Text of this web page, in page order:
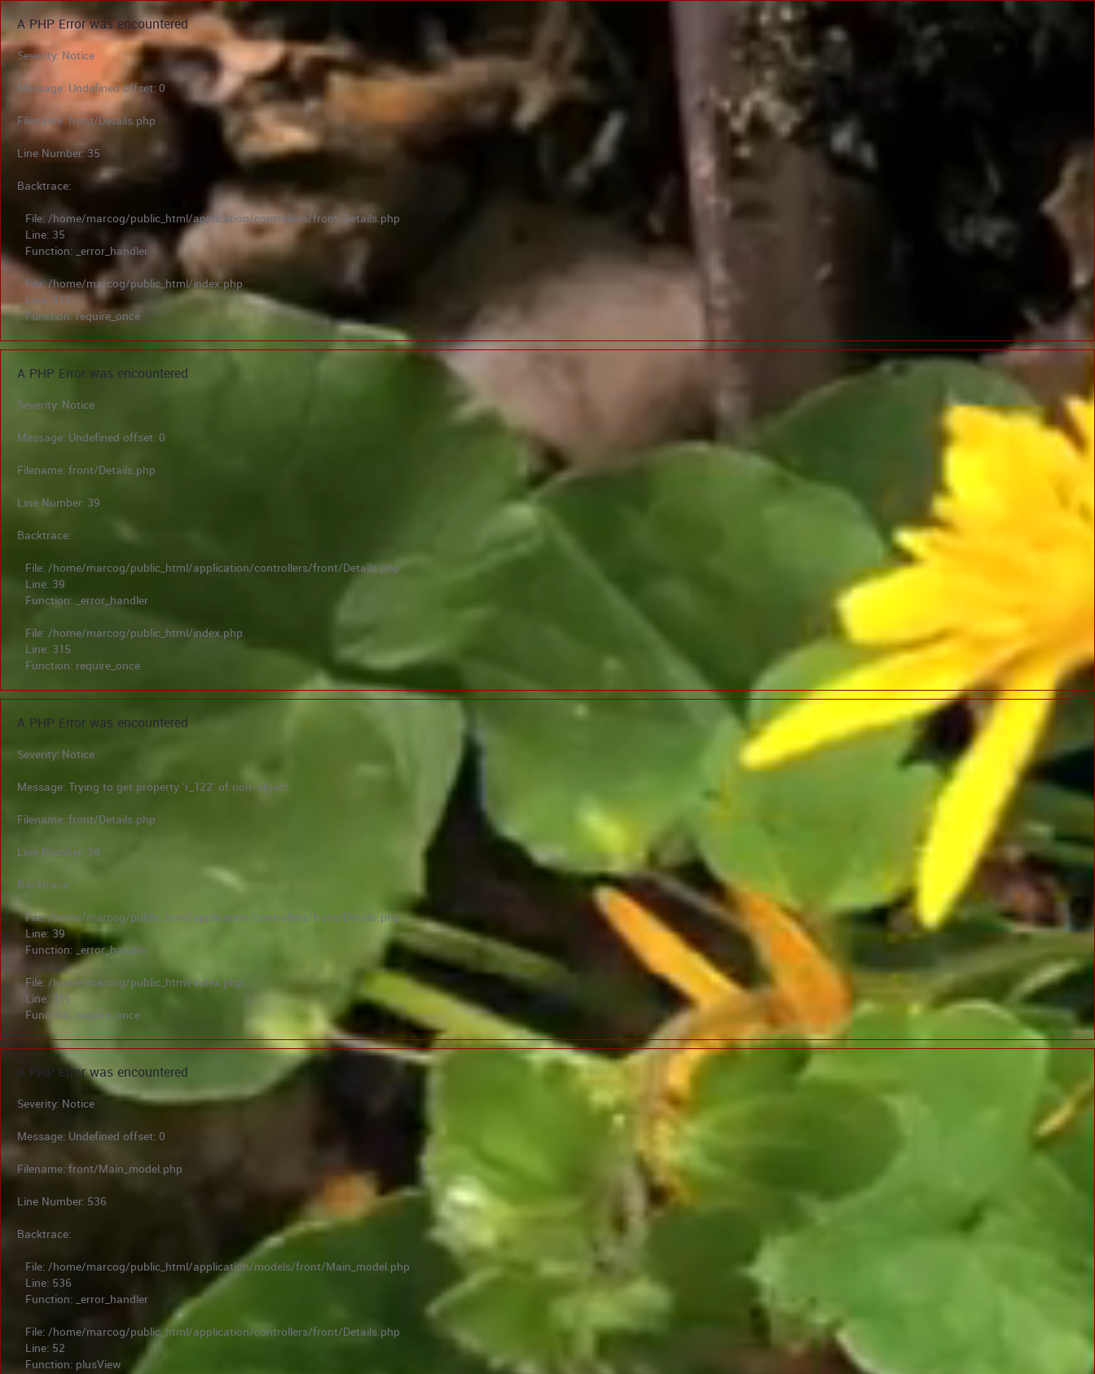
A PHP Error was encountered
Severity: Notice
Message: Undefined offset: 0
Filename: front/Details.php
Line Number: 35
Backtrace:
File: /home/marcog/public_html/application/controllers/front/Details.php
Line: 35
Function: _error_handler
File: /home/marcog/public_html/index.php
Line: 315
Function: require_once
A PHP Error was encountered
Severity: Notice
Message: Undefined offset: 0
Filename: front/Details.php
Line Number: 39
Backtrace:
File: /home/marcog/public_html/application/controllers/front/Details.php
Line: 39
Function: _error_handler
File: /home/marcog/public_html/index.php
Line: 315
Function: require_once
A PHP Error was encountered
Severity: Notice
Message: Trying to get property 'r_122' of non-object
Filename: front/Details.php
Line Number: 39
Backtrace:
File: /home/marcog/public_html/application/controllers/front/Details.php
Line: 39
Function: _error_handler
File: /home/marcog/public_html/index.php
Line: 315
Function: require_once
A PHP Error was encountered
Severity: Notice
Message: Undefined offset: 0
Filename: front/Main_model.php
Line Number: 536
Backtrace:
File: /home/marcog/public_html/application/models/front/Main_model.php
Line: 536
Function: _error_handler
File: /home/marcog/public_html/application/controllers/front/Details.php
Line: 52
Function: plusView